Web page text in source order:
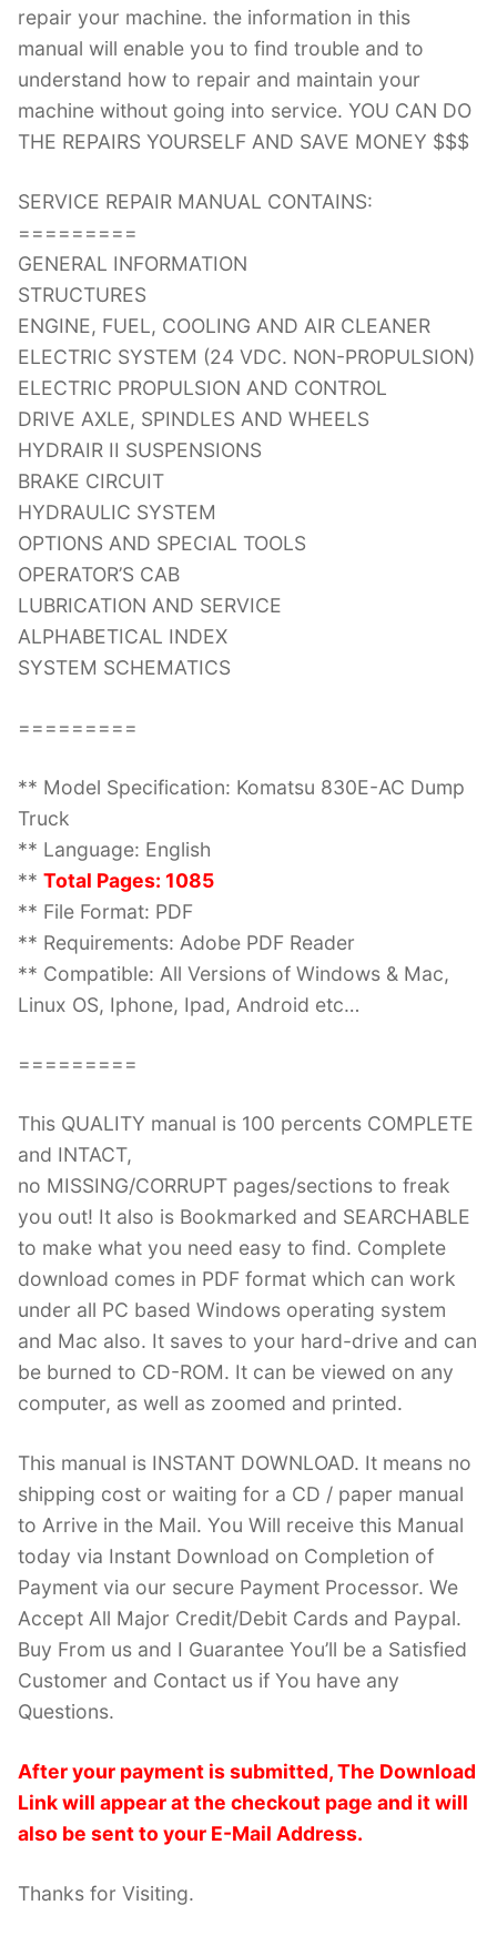
repair your machine. the information in this
manual will enable you to find trouble and to
understand how to repair and maintain your
machine without going into service. YOU CAN DO
THE REPAIRS YOURSELF AND SAVE MONEY $$$
SERVICE REPAIR MANUAL CONTAINS:
=========
GENERAL INFORMATION
STRUCTURES
ENGINE, FUEL, COOLING AND AIR CLEANER
ELECTRIC SYSTEM (24 VDC. NON-PROPULSION)
ELECTRIC PROPULSION AND CONTROL
DRIVE AXLE, SPINDLES AND WHEELS
HYDRAIR II SUSPENSIONS
BRAKE CIRCUIT
HYDRAULIC SYSTEM
OPTIONS AND SPECIAL TOOLS
OPERATOR’S CAB
LUBRICATION AND SERVICE
ALPHABETICAL INDEX
SYSTEM SCHEMATICS
=========
** Model Specification: Komatsu 830E-AC Dump
Truck
** Language: English
** Total Pages: 1085
** File Format: PDF
** Requirements: Adobe PDF Reader
** Compatible: All Versions of Windows & Mac,
Linux OS, Iphone, Ipad, Android etc…
=========
This QUALITY manual is 100 percents COMPLETE
and INTACT,
no MISSING/CORRUPT pages/sections to freak
you out! It also is Bookmarked and SEARCHABLE
to make what you need easy to find. Complete
download comes in PDF format which can work
under all PC based Windows operating system
and Mac also. It saves to your hard-drive and can
be burned to CD-ROM. It can be viewed on any
computer, as well as zoomed and printed.
This manual is INSTANT DOWNLOAD. It means no
shipping cost or waiting for a CD / paper manual
to Arrive in the Mail. You Will receive this Manual
today via Instant Download on Completion of
Payment via our secure Payment Processor. We
Accept All Major Credit/Debit Cards and Paypal.
Buy From us and I Guarantee You’ll be a Satisfied
Customer and Contact us if You have any
Questions.
After your payment is submitted, The Download
Link will appear at the checkout page and it will
also be sent to your E-Mail Address.
Thanks for Visiting.